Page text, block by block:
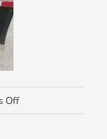
Offon